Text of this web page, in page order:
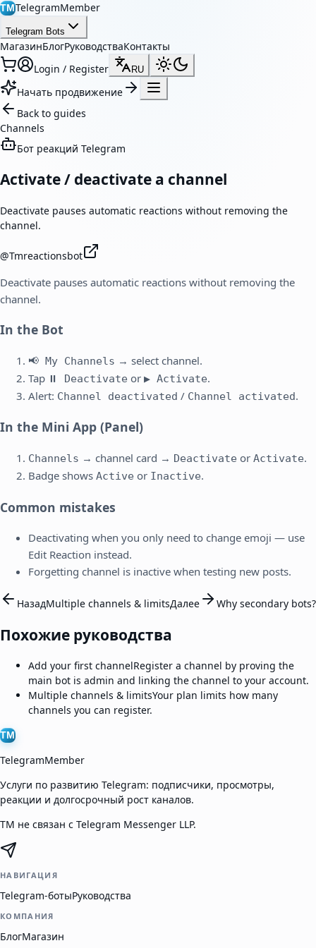
TMTelegramMember
Telegram Bots
МагазинБлогРуководстваКонтакты
Login / Register
RU
Начать продвижение
Back to guides
Channels
Бот реакций Telegram
Activate / deactivate a channel
Deactivate pauses automatic reactions without removing the
channel.
@Tmreactionsbot
Deactivate pauses automatic reactions without removing the
channel.
In the Bot
📢 My Channels → select channel.
Tap ⏸️ Deactivate or ▶️ Activate.
Alert: Channel deactivated / Channel activated.
In the Mini App (Panel)
Channels → channel card → Deactivate or Activate.
Badge shows Active or Inactive.
Common mistakes
Deactivating when you only need to change emoji — use
Edit Reaction instead.
Forgetting channel is inactive when testing new posts.
НазадMultiple channels & limitsДалее Why secondary bots?
Похожие руководства
Add your first channelRegister a channel by proving the
main bot is admin and linking the channel to your account.
Multiple channels & limitsYour plan limits how many
channels you can register.
TM
TelegramMember
Услуги по развитию Telegram: подписчики, просмотры,
реакции и долгосрочный рост каналов.
TM не связан с Telegram Messenger LLP.
НАВИГАЦИЯ
Telegram-ботыРуководства
КОМПАНИЯ
БлогМагазин